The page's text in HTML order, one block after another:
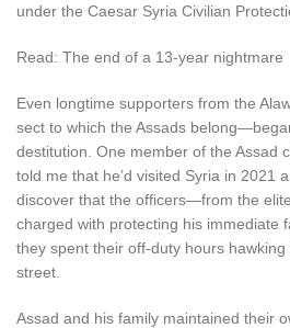
under the Caesar Syria Civilian
Read: The end of a 13-year nightmare
Even longtime supporters from the
sect to which the Assads
destitution. One member of the Assad
told me that he’d visited Syria in 2021
discover that the officers—from the
charged with protecting his immediate
they spent their off-duty hours
street.
Assad and his family maintained their